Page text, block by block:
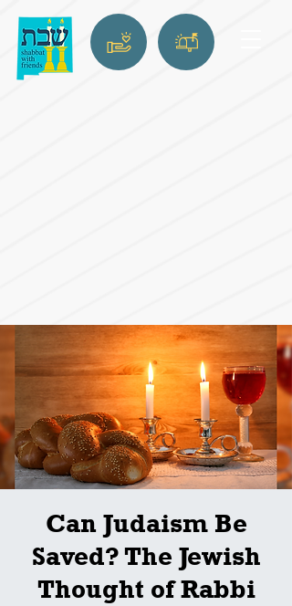
Can Judaism Be
Saved? The Jewish
Thought of Rabbi